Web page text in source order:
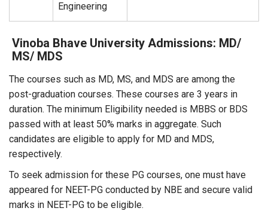
Engineering
Vinoba Bhave University Admissions: MD/
MS/ MDS
The courses such as MD, MS, and MDS are among the
post-graduation courses. These courses are 3 years in
duration. The minimum Eligibility needed is MBBS or BDS
passed with at least 50% marks in aggregate. Such
candidates are eligible to apply for MD and MDS,
respectively.
To seek admission for these PG courses, one must have
appeared for NEET-PG conducted by NBE and secure valid
marks in NEET-PG to be eligible.